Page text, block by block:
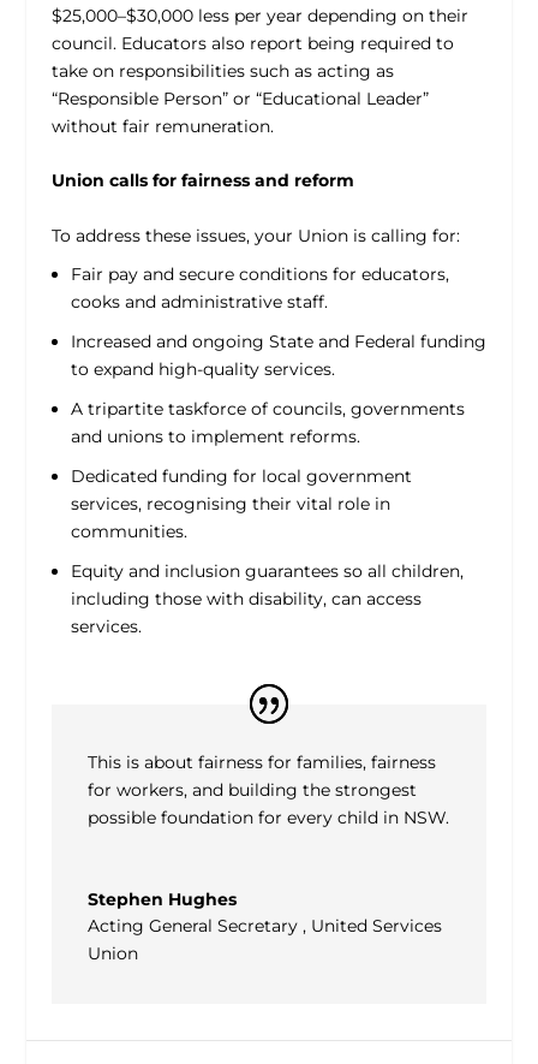
$25,000–$30,000 less per year depending on their
council. Educators also report being required to
take on responsibilities such as acting as
“Responsible Person” or “Educational Leader”
without fair remuneration.
Union calls for fairness and reform
To address these issues, your Union is calling for:
Fair pay and secure conditions for educators,
cooks and administrative staff.
Increased and ongoing State and Federal funding
to expand high-quality services.
A tripartite taskforce of councils, governments
and unions to implement reforms.
Dedicated funding for local government
services, recognising their vital role in
communities.
Equity and inclusion guarantees so all children,
including those with disability, can access
services.
This is about fairness for families, fairness
for workers, and building the strongest
possible foundation for every child in NSW.
Stephen Hughes
Acting General Secretary , United Services
Union